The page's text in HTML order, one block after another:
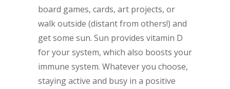
board games, cards, art projects, or
walk outside (distant from others!) and
get some sun. Sun provides vitamin D
for your system, which also boosts your
immune system. Whatever you choose,
staying active and busy in a positive